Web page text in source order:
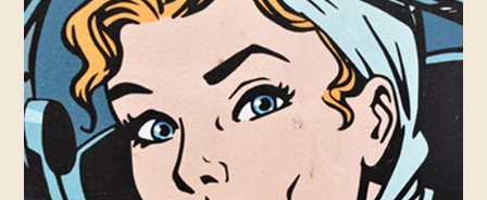
Marketers ignore the ever-growing power of video at
their peril. A recent survey found that97% of marketers
say that video has helped increase user understanding
of their product or service and 76% say it has helped
them increase sales. Many of those brands have used
animation to create compelling videos, as it offers
greater versatility than live video and has the capability
of explaining complicated concepts through engaging